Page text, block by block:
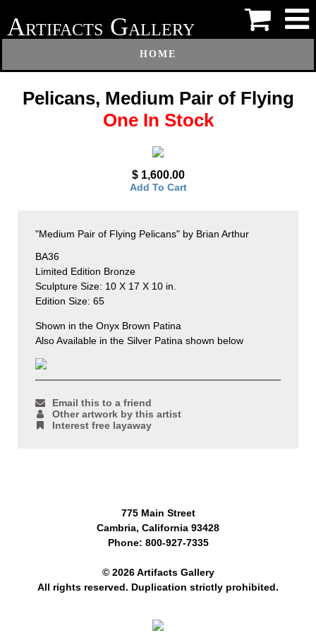
ARTIFACTS GALLERY
HOME
Pelicans, Medium Pair of Flying
One In Stock
$ 1,600.00
Add To Cart
"Medium Pair of Flying Pelicans" by Brian Arthur
BA36
Limited Edition Bronze
Sculpture Size: 10 X 17 X 10 in.
Edition Size: 65
Shown in the Onyx Brown Patina
Also Available in the Silver Patina shown below
Email this to a friend
Other artwork by this artist
Interest free layaway
775 Main Street
Cambria, California 93428
Phone: 800-927-7335
© 2026 Artifacts Gallery
All rights reserved. Duplication strictly prohibited.